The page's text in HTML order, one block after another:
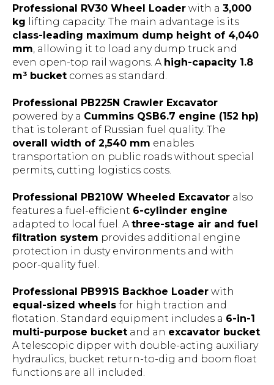
Professional RV30 Wheel Loader with a 3,000
kg lifting capacity. The main advantage is its
class-leading maximum dump height of 4,040
mm, allowing it to load any dump truck and
even open-top rail wagons. A high-capacity 1.8
m³ bucket comes as standard.
Professional PB225N Crawler Excavator
powered by a Cummins QSB6.7 engine (152 hp)
that is tolerant of Russian fuel quality. The
overall width of 2,540 mm enables
transportation on public roads without special
permits, cutting logistics costs.
Professional PB210W Wheeled Excavator also
features a fuel-efficient 6-cylinder engine
adapted to local fuel. A three-stage air and fuel
filtration system provides additional engine
protection in dusty environments and with
poor-quality fuel.
Professional PB991S Backhoe Loader with
equal-sized wheels for high traction and
flotation. Standard equipment includes a 6-in-1
multi-purpose bucket and an excavator bucket.
A telescopic dipper with double-acting auxiliary
hydraulics, bucket return-to-dig and boom float
functions are all included.